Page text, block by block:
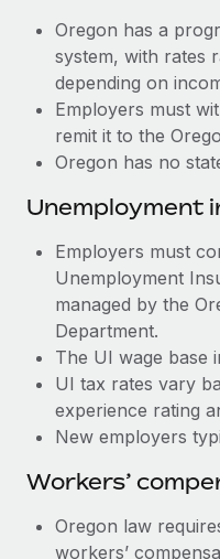
actually looks like
Most teams hear
six-month project with a
Learn More
Oregon has a
system, with rates
depending on
Employers must
remit it to the
Oregon has no
Unemployment
Employers must
Unemployment
managed by the
Department.
The UI wage base
UI tax rates vary
experience rating
New employers
Workers’
Oregon law
workers’